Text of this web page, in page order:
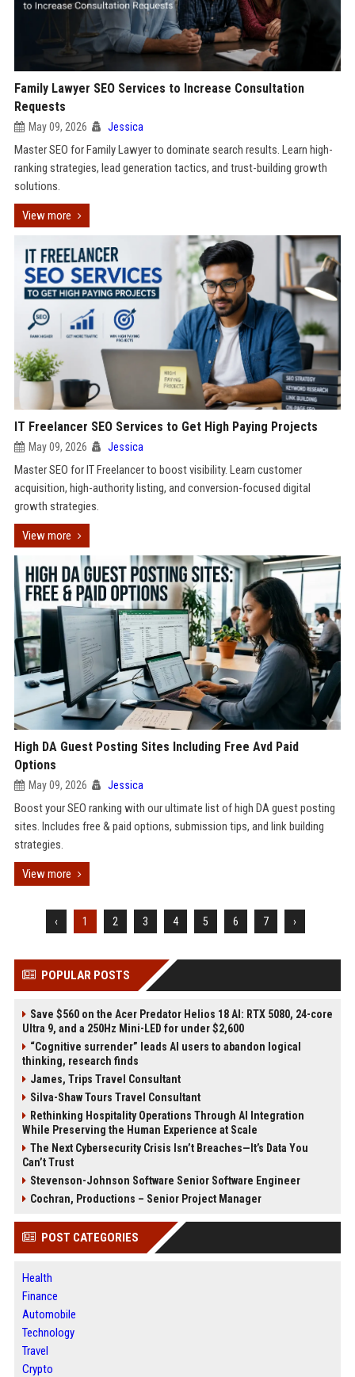
Family Lawyer SEO Services to Increase Consultation
Requests
May 09, 2026 Jessica
Master SEO for Family Lawyer to dominate search results. Learn high-
ranking strategies, lead generation tactics, and trust-building growth
solutions.
View more
IT Freelancer SEO Services to Get High Paying Projects
May 09, 2026 Jessica
Master SEO for IT Freelancer to boost visibility. Learn customer
acquisition, high-authority listing, and conversion-focused digital
growth strategies.
View more
High DA Guest Posting Sites Including Free Avd Paid
Options
May 09, 2026 Jessica
Boost your SEO ranking with our ultimate list of high DA guest posting
sites. Includes free & paid options, submission tips, and link building
strategies.
View more
‹ 1 2 3 4 5 6 7 ›
POPULAR POSTS
Save $560 on the Acer Predator Helios 18 AI: RTX 5080, 24-core
Ultra 9, and a 250Hz Mini-LED for under $2,600
“Cognitive surrender” leads AI users to abandon logical
thinking, research finds
James, Trips Travel Consultant
Silva-Shaw Tours Travel Consultant
Rethinking Hospitality Operations Through AI Integration
While Preserving the Human Experience at Scale
The Next Cybersecurity Crisis Isn’t Breaches—It’s Data You
Can’t Trust
Stevenson-Johnson Software Senior Software Engineer
Cochran, Productions – Senior Project Manager
POST CATEGORIES
Health
Finance
Automobile
Technology
Travel
Crypto